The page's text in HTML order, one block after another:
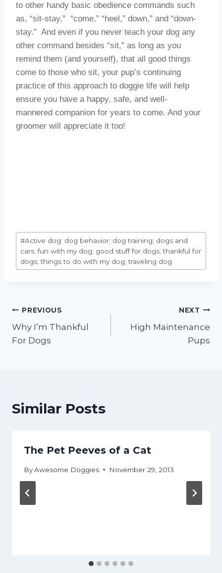
to other handy basic obedience commands such
as, “sit-stay,” “come,” “heel,” down,” and “down-
stay.” And even if you never teach your dog any
other command besides “sit,” as long as you
remind them (and yourself), that all good things
come to those who sit, your pup’s continuing
practice of this approach to doggie life will help
ensure you have a happy, safe, and well-
mannered companion for years to come. And your
groomer will appreciate it too!
Post
Tags:
#Active dog; dog behavior; dog training; dogs and
cars; fun with my dog; good stuff for dogs; thankful for
dogs; things to do with my dog; traveling dog
Post
navigation
PREVIOUS
Why I’m Thankful
For Dogs
NEXT
High Maintenance
Pups
Similar Posts
The Pet Peeves of a Cat
ByAwesome Doggies November 29, 2013